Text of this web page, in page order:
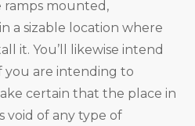
ramps mounted,
a sizable location where
it. You’ll likewise intend
you are intending to
certain that the place in
void of any type of